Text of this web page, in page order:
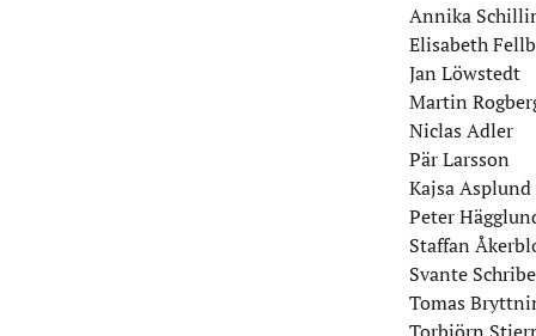
Annika
Elisabeth
Jan Löwstedt
Martin
Niclas Adler
Pär Larsson
Kajsa Asplund
Peter
Staffan
Svante
Tomas